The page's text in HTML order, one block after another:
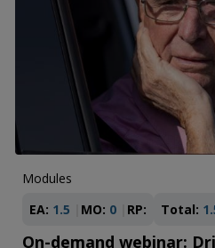
Modules
EA: 1.5 MO: 0 RP: Total:
On-demand webinar: